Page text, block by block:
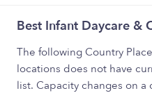
Best Infant Daycare &
The following Country
locations does not have
list. Capacity changes on